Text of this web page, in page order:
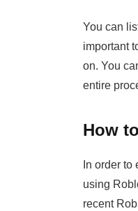
You can
important
on. You
entire
How
In order
using
recent